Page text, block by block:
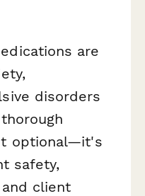
are
disorders
optional—it's
safety,
client